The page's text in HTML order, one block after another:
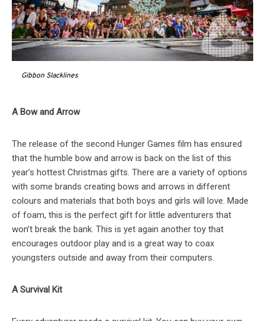
Gibbon Slacklines
A Bow and Arrow
The release of the second Hunger Games film has ensured
that the humble bow and arrow is back on the list of this
year’s hottest Christmas gifts. There are a variety of options
with some brands creating bows and arrows in different
colours and materials that both boys and girls will love. Made
of foam, this is the perfect gift for little adventurers that
won’t break the bank. This is yet again another toy that
encourages outdoor play and is a great way to coax
youngsters outside and away from their computers.
A Survival Kit